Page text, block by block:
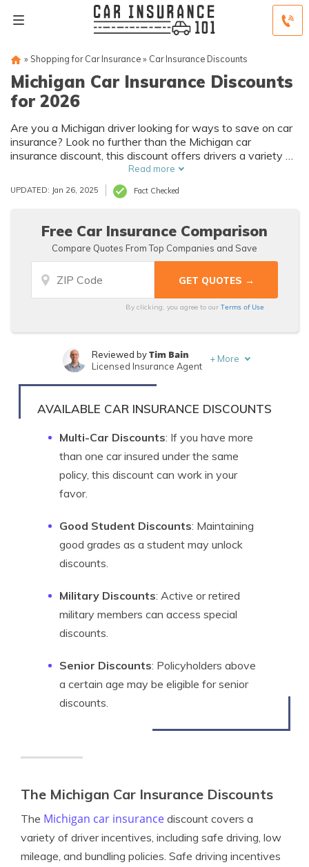
» Shopping for Car Insurance» Car Insurance Discounts
Michigan Car Insurance Discounts
for 2026
Are you a Michigan driver looking for ways to save on car
insurance? Look no further than the Michigan car
insurance discount, this discount offers drivers a variety of
ways to save on their car insurance premiums, from safe
driving incentives to bundling policies.
Read more
UPDATED: Jan 26, 2025 Fact Checked
Free Car Insurance Comparison
Compare Quotes From Top Companies and Save
By clicking, you agree to ourTerms of Use
Written byTonya Sisler
Reviewed byTim Bain
Licensed Insurance Agent
+ More
AVAILABLE CAR INSURANCE DISCOUNTS
Multi-Car Discounts: If you have more
than one car insured under the same
policy, this discount can work in your
favor.
Good Student Discounts: Maintaining
good grades as a student may unlock
discounts.
Military Discounts: Active or retired
military members can access special
discounts.
Senior Discounts: Policyholders above
a certain age may be eligible for senior
discounts.
The Michigan Car Insurance Discounts
The Michigan car insurance discount covers a
variety of driver incentives, including safe driving, low
mileage, and bundling policies. Safe driving incentives